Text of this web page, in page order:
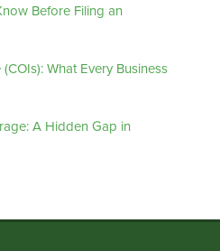
Before Filing an
What Every Business
A Hidden Gap in